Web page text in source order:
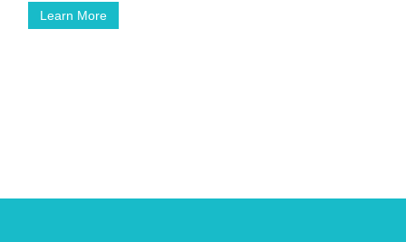
Learn More